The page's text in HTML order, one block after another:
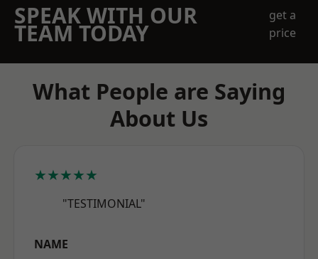
SPEAK WITH OUR
TEAM TODAY
get a
price
What People are Saying
About Us
★★★★★
"TESTIMONIAL"
NAME